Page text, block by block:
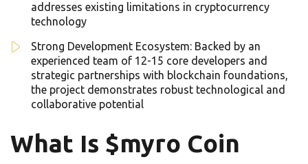
addresses existing limitations in cryptocurrency
technology
Strong Development Ecosystem: Backed by an
experienced team of 12-15 core developers and
strategic partnerships with blockchain foundations,
the project demonstrates robust technological and
collaborative potential
What Is $myro Coin